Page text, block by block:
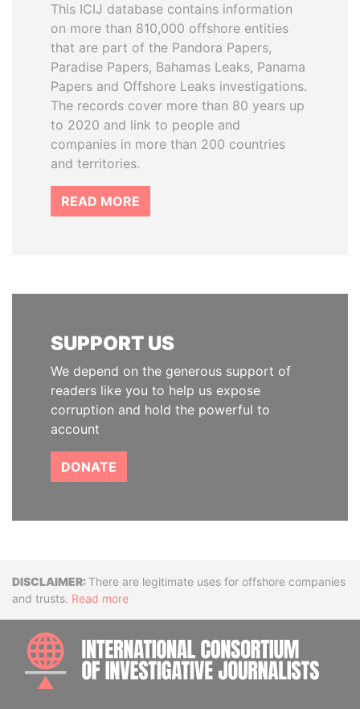
This ICIJ database contains information
on more than 810,000 offshore entities
that are part of the Pandora Papers,
Paradise Papers, Bahamas Leaks, Panama
Papers and Offshore Leaks investigations.
The records cover more than 80 years up
to 2020 and link to people and
companies in more than 200 countries
and territories.
READ MORE
SUPPORT US
We depend on the generous support of
readers like you to help us expose
corruption and hold the powerful to
account
DONATE
DisclaimerThere are legitimate uses for offshore companies
and trusts. Read more